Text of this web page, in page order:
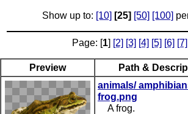
Show up to: [10] [25] [50] [100]
Page: [1] [2] [3] [4] [5] [6] [7]
Preview Path &
animals/
frog.png
A frog.